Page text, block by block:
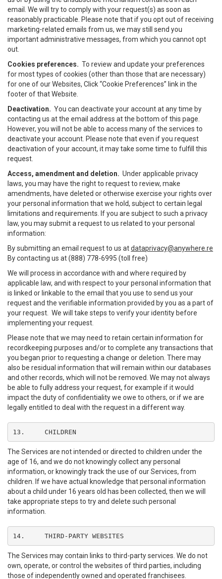
email. We will try to comply with your request(s) as soon as
reasonably practicable. Please note that if you opt out of receiving
marketing-related emails from us, we may still send you
important administrative messages, from which you cannot opt
out.
Cookies preferences. To review and update your preferences
for most types of cookies (other than those that are necessary)
for one of our Websites, Click “Cookie Preferences” link in the
footer of that Website.
Deactivation. You can deactivate your account at any time by
contacting us at the email address at the bottom of this page.
However, you will not be able to access many of the services to
deactivate your account. Please note that even if you request
deactivation of your account, it may take some time to fulfill this
request.
Access, amendment and deletion. Under applicable privacy
laws, you may have the right to request to review, make
amendments, have deleted or otherwise exercise your rights over
your personal information that we hold, subject to certain legal
limitations and requirements. If you are subject to such a privacy
law, you may submit a request to us related to your personal
information:
By submitting an email request to us atdataprivacy@anywhere.re
By contacting us at (888) 778-6995 (toll free)
We will process in accordance with and where required by
applicable law, and with respect to your personal information that
is linked or linkable to the email that you use to send us your
request and the verifiable information provided by you as a part of
your request. We will take steps to verify your identity before
implementing your request.
Please note that we may need to retain certain information for
recordkeeping purposes and/or to complete any transactions that
you began prior to requesting a change or deletion. There may
also be residual information that will remain within our databases
and other records, which will not be removed. We may not always
be able to fully address your request, for example if it would
impact the duty of confidentiality we owe to others, or if we are
legally entitled to deal with the request in a different way.
13.	CHILDREN
The Services are not intended or directed to children under the
age of 16, and we do not knowingly collect any personal
information, or knowingly track the use of our Services, from
children. If we have actual knowledge that personal information
about a child under 16 years old has been collected, then we will
take appropriate steps to try and delete such personal
information.
14.	THIRD-PARTY WEBSITES
The Services may contain links to third-party services. We do not
own, operate, or control the websites of third parties, including
those of independently owned and operated franchisees.